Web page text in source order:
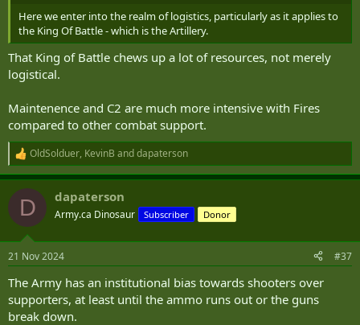
Here we enter into the realm of logistics, particularly as it applies to
the King Of Battle - which is the Artillery.
That King of Battle chews up a lot of resources, not merely
logistical.
Maintenence and C2 are much more intensive with Fires
compared to other combat support.
R
e
a
c
i
s
OldSolduer, KevinB anddapaterson
D dapaterson
Army.ca Dinosaur Subscriber Donor
21 Nov 2024 #37
The Army has an institutional bias towards shooters over
supporters, at least until the ammo runs out or the guns
break down.